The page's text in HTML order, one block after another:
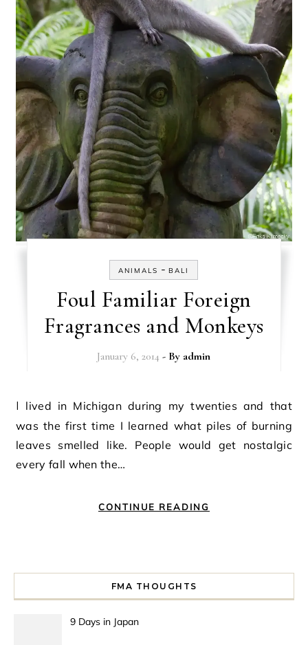
ANIMALS -BALI
Foul Familiar Foreign
Fragrances and Monkeys
January 6, 2014 - By admin
I lived in Michigan during my twenties and that
was the first time I learned what piles of burning
leaves smelled like. People would get nostalgic
every fall when the…
CONTINUE READING
FMA THOUGHTS
9 Days in Japan